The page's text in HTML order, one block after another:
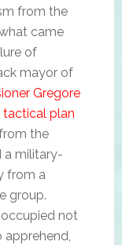
from the
came
of
mayor of
Gregore
tactical plan
the
a military-
from a
group.
not